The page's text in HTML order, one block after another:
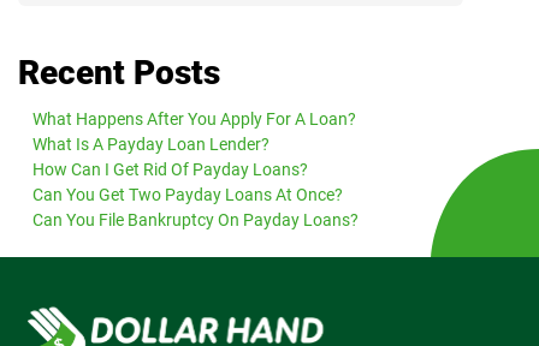
Recent Posts
What Happens After You Apply For A Loan?
What Is A Payday Loan Lender?
How Can I Get Rid Of Payday Loans?
Can You Get Two Payday Loans At Once?
Can You File Bankruptcy On Payday Loans?